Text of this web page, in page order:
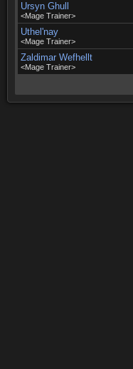
Ursyn Ghull
<Mage Trainer>
Uthel'nay
<Mage Trainer>
Zaldimar Wefhellt
<Mage Trainer>